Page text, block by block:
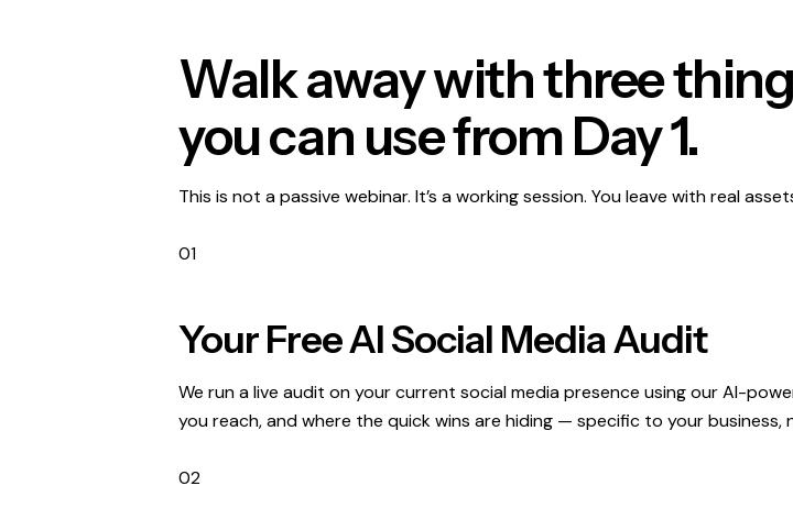
Walk away with three
you can use from Day 1.
This is not a passive webinar. It’s a working session. You leave with real
01
Your Free AI Social Media Audit
We run a live audit on your current social media presence using our AI-
you reach, and where the quick wins are hiding — specific to your business,
02